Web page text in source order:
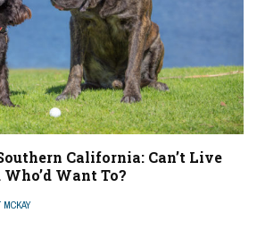
California: Can’t Live
Want To?
MCKAY